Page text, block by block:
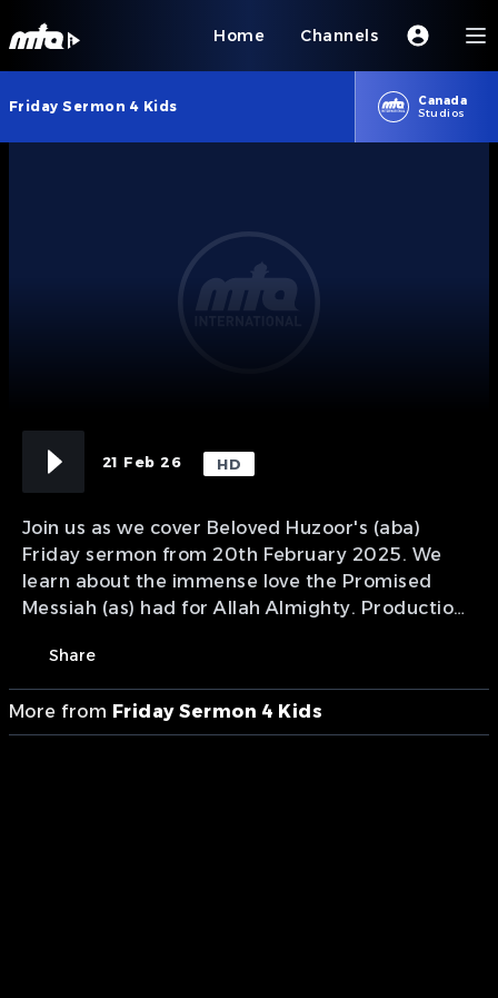
Home Channels
Friday Sermon 4 Kids
Canada
Studios
21 Feb 26 HD
Join us as we cover Beloved Huzoor's (aba)
Friday sermon from 20th February 2025. We
learn about the immense love the Promised
Messiah (as) had for Allah Almighty. Production
Studio.
Share
More from Friday Sermon 4 Kids